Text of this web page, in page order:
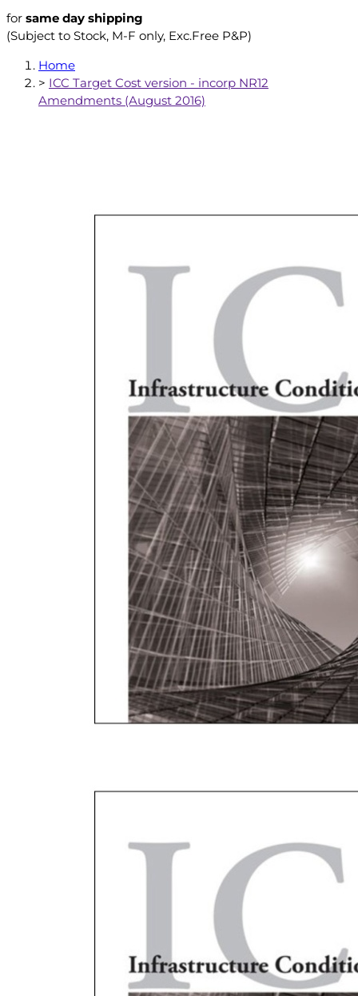
for same day shipping
(Subject to Stock, M-F only, Exc.Free P&P)
Home
> ICC Target Cost version - incorp NR12
Amendments (August 2016)